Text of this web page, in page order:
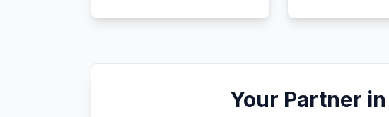
Your Partner